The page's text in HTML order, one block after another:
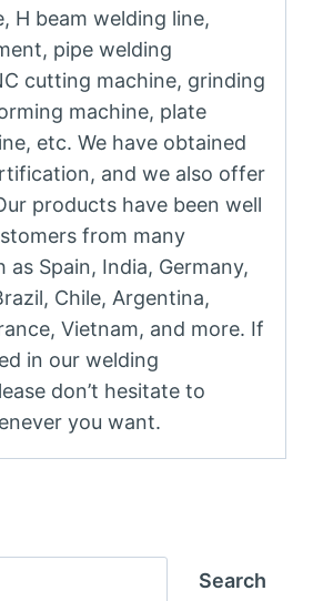
H beam welding line,
pipe welding
cutting machine, grinding
machine, plate
etc. We have obtained
and we also offer
products have been well
from many
as Spain, India, Germany,
Chile, Argentina,
Vietnam, and more. If
in our welding
don’t hesitate to
you want.
Search